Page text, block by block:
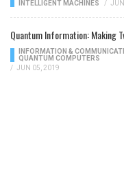
INTELLIGENT MACHINES /
Quantum Information: Making
INFORMATION &
QUANTUM COMPUTERS
/ JUN 05, 2019